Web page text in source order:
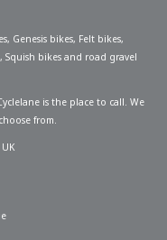
, Genesis bikes, Felt bikes,
, Squish bikes and road gravel
is the place to call. We
from.